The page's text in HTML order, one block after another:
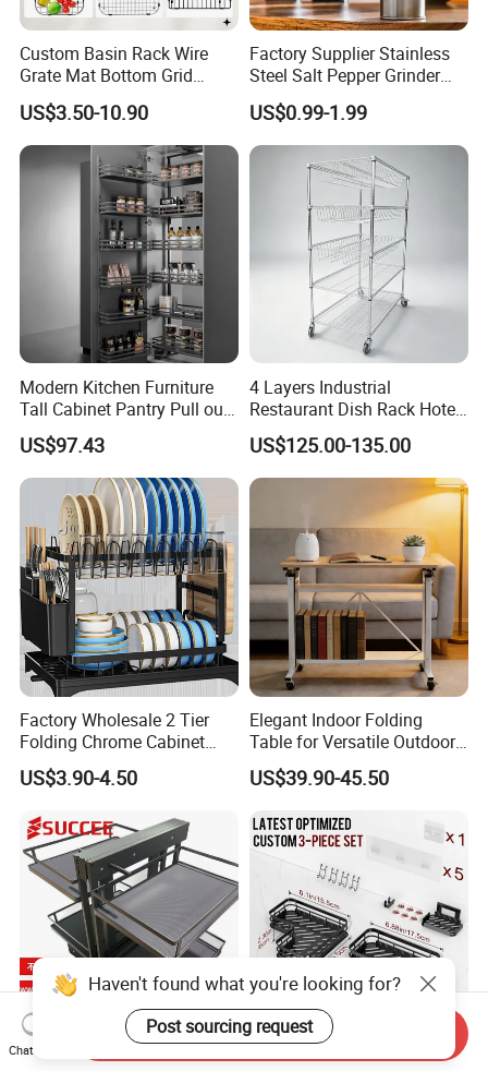
Custom Basin Rack Wire
Grate Mat Bottom Grid
Protector Stainless Steel
Kitchen Sink Grid
US$3.50-10.90
Factory Supplier Stainless
Steel Salt Pepper Grinder
Kitchen Hand Tools Salt
Pepper Grinder Gadgets
US$0.99-1.99
Modern Kitchen Furniture
Tall Cabinet Pantry Pull out
Basket Soft Close Kitchen
Cabinet Organizer Larder
Unit Pantry Storage Rack
System Space Saving
Storage
US$97.43
4 Layers Industrial
Restaurant Dish Rack Hotel
Steel Commercial Kitchen
Cutlery Dryer Rack
US$125.00-135.00
Factory Wholesale 2 Tier
Folding Chrome Cabinet
Tableware Dryer
Accessories Stainless Steel
Storage Shelf Drying Metal
Kitchen Dish Rack
US$3.90-4.50
Elegant Indoor Folding
Table for Versatile Outdoor
Use and Storage
US$39.90-45.50
Universal MDF Magic
Bathroom Storage Rack
Haven't found what you're looking for?
Post sourcing request
Chat Now
Send Inquiry